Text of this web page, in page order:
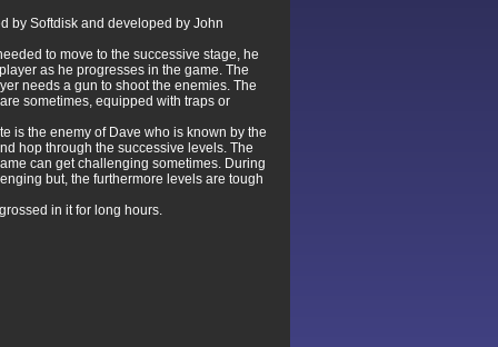
by Softdisk and developed by John
to move to the successive stage, he
as he progresses in the game. The
needs a gun to shoot the enemies. The
sometimes, equipped with traps or
is the enemy of Dave who is known by the
hop through the successive levels. The
can get challenging sometimes. During
but, the furthermore levels are tough
in it for long hours.